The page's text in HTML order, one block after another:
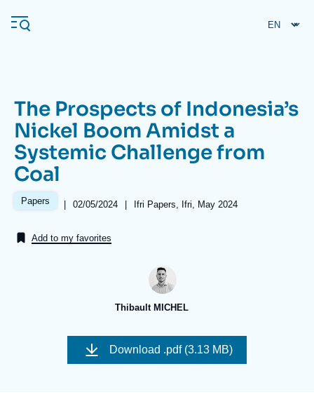
main
Navigation
principale
Ifri
Analysis
Support us
The Prospects of Indonesia’s
Nickel Boom Amidst a
Systemic Challenge from
Coal
Papers |
Date
publication
02/05/2024 | Références
Ifri Papers, Ifri, May 2024
Add to my favorites
Thibault MICHEL
couverture
Download .pdf (3.13 MB)